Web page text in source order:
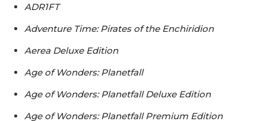
ADR1FT
Adventure Time: Pirates of the Enchiridion
Aerea Deluxe Edition
Age of Wonders: Planetfall
Age of Wonders: Planetfall Deluxe Edition
Age of Wonders: Planetfall Premium Edition